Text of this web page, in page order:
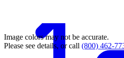
Image colors may not be accurate.
Please see details, or call (800) 462-